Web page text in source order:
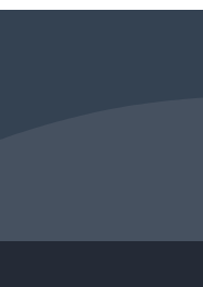
Equity investment